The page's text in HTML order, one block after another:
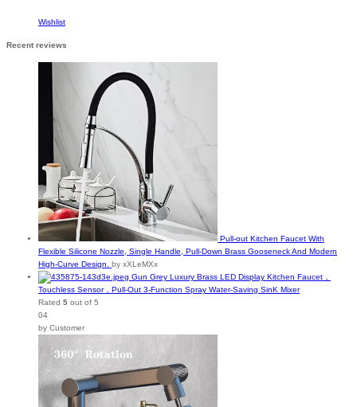
Wishlist
Recent reviews
Pull-out Kitchen Faucet With
Flexible Silicone Nozzle, Single Handle, Pull-Down Brass Gooseneck And Modern
High-Curve Design.
by xXLeMXx
Gun Grey Luxury Brass LED Display Kitchen Faucet，
Touchless Sensor，Pull-Out 3-Function Spray Water-Saving SinK Mixer
Rated 5 out of 5
04
by Customer